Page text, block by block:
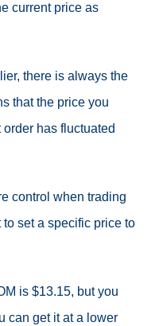
current price as
there is always the
that the price you
has fluctuated
control when trading
set a specific price to
is $13.15, but you
can get it at a lower